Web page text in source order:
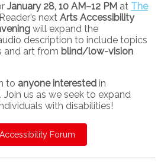
January 28, 10 AM–12 PM at The
next Arts Accessibility
will expand the
description to include topics
and art from blind/low-vision
to anyone interested in
Join us as we seek to expand
with disabilities!
Forum